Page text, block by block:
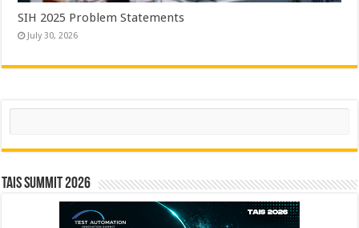
SIH 2025 Problem Statements
July 30, 2026
Search
TAIS Summit 2026